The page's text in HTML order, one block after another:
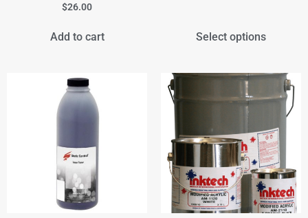
$26.00
Add to cart Select options